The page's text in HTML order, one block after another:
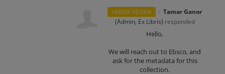
UNDER REVIEW · Tamar Ganor
(Admin, Ex Libris) responded
Hello,
We will reach out to Ebsco, and
ask for the metadata for this
collection.